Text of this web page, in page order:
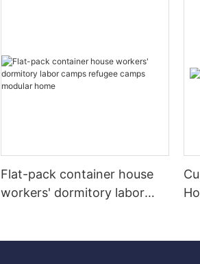
Flat-pack container house
workers' dormitory labor